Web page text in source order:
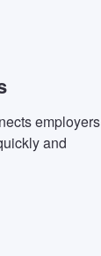
employers
and